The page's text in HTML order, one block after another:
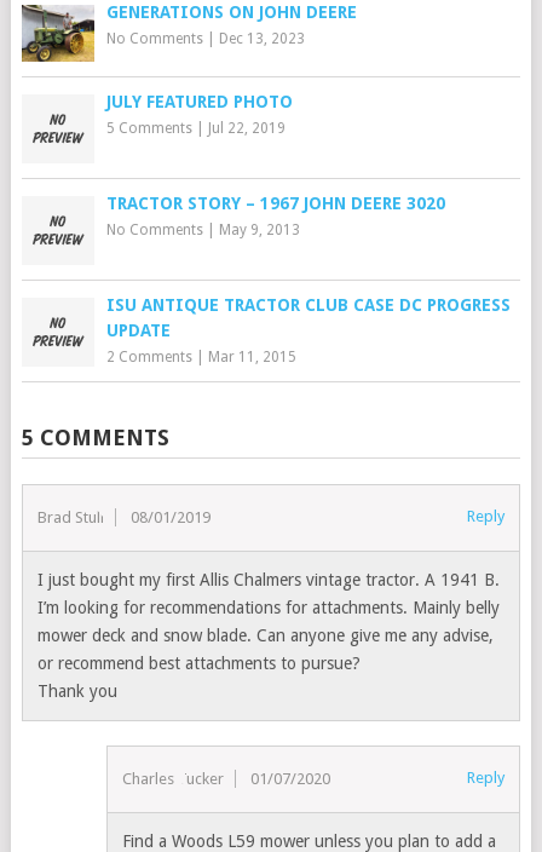
GENERATIONS ON JOHN DEERE
No Comments| Dec 13, 2023
JULY FEATURED PHOTO
5 Comments| Jul 22, 2019
TRACTOR STORY – 1967 JOHN DEERE 3020
No Comments| May 9, 2013
ISU ANTIQUE TRACTOR CLUB CASE DC PROGRESS
UPDATE
2 Comments| Mar 11, 2015
5 COMMENTS
Brad Stull 08/01/2019 Reply
I just bought my first Allis Chalmers vintage tractor. A 1941 B.
I’m looking for recommendations for attachments. Mainly belly
mower deck and snow blade. Can anyone give me any advise,
or recommend best attachments to pursue?
Thank you
Charles Tucker 01/07/2020 Reply
Find a Woods L59 mower unless you plan to add a